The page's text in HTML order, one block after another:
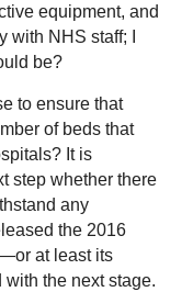
equipment, and
NHS staff; I
be?
to ensure that
of beds that
It is
step whether there
any
the 2016
at least its
the next stage.